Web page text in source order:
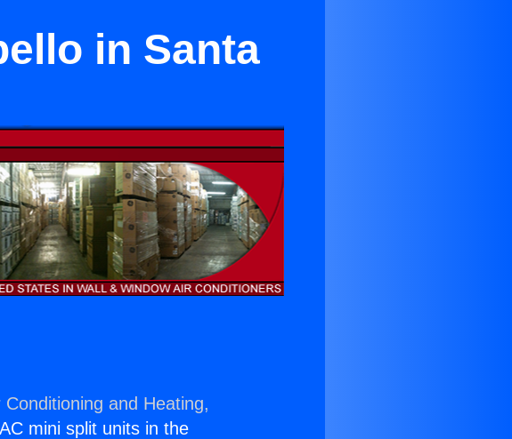
in Santa
Conditioning and Heating,
mini split units in the